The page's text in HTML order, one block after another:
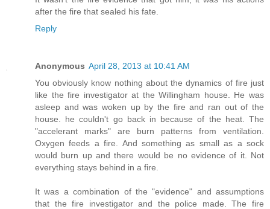
after the fire that sealed his fate.
Reply
Anonymous April 28, 2013 at 10:41 AM
You obviously know nothing about the dynamics of fire just
like the fire investigator at the Willingham house. He was
asleep and was woken up by the fire and ran out of the
house. he couldn't go back in because of the heat. The
"accelerant marks" are burn patterns from ventilation.
Oxygen feeds a fire. And something as small as a sock
would burn up and there would be no evidence of it. Not
everything stays behind in a fire.
It was a combination of the "evidence" and assumptions
that the fire investigator and the police made. The fire